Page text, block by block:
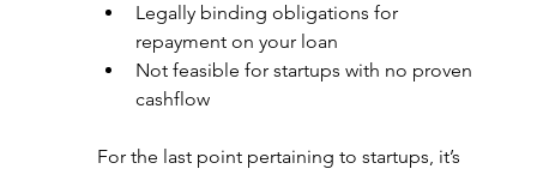
Legally binding obligations for
repayment on your loan
Not feasible for startups with no proven
cashflow
For the last point pertaining to startups, it’s